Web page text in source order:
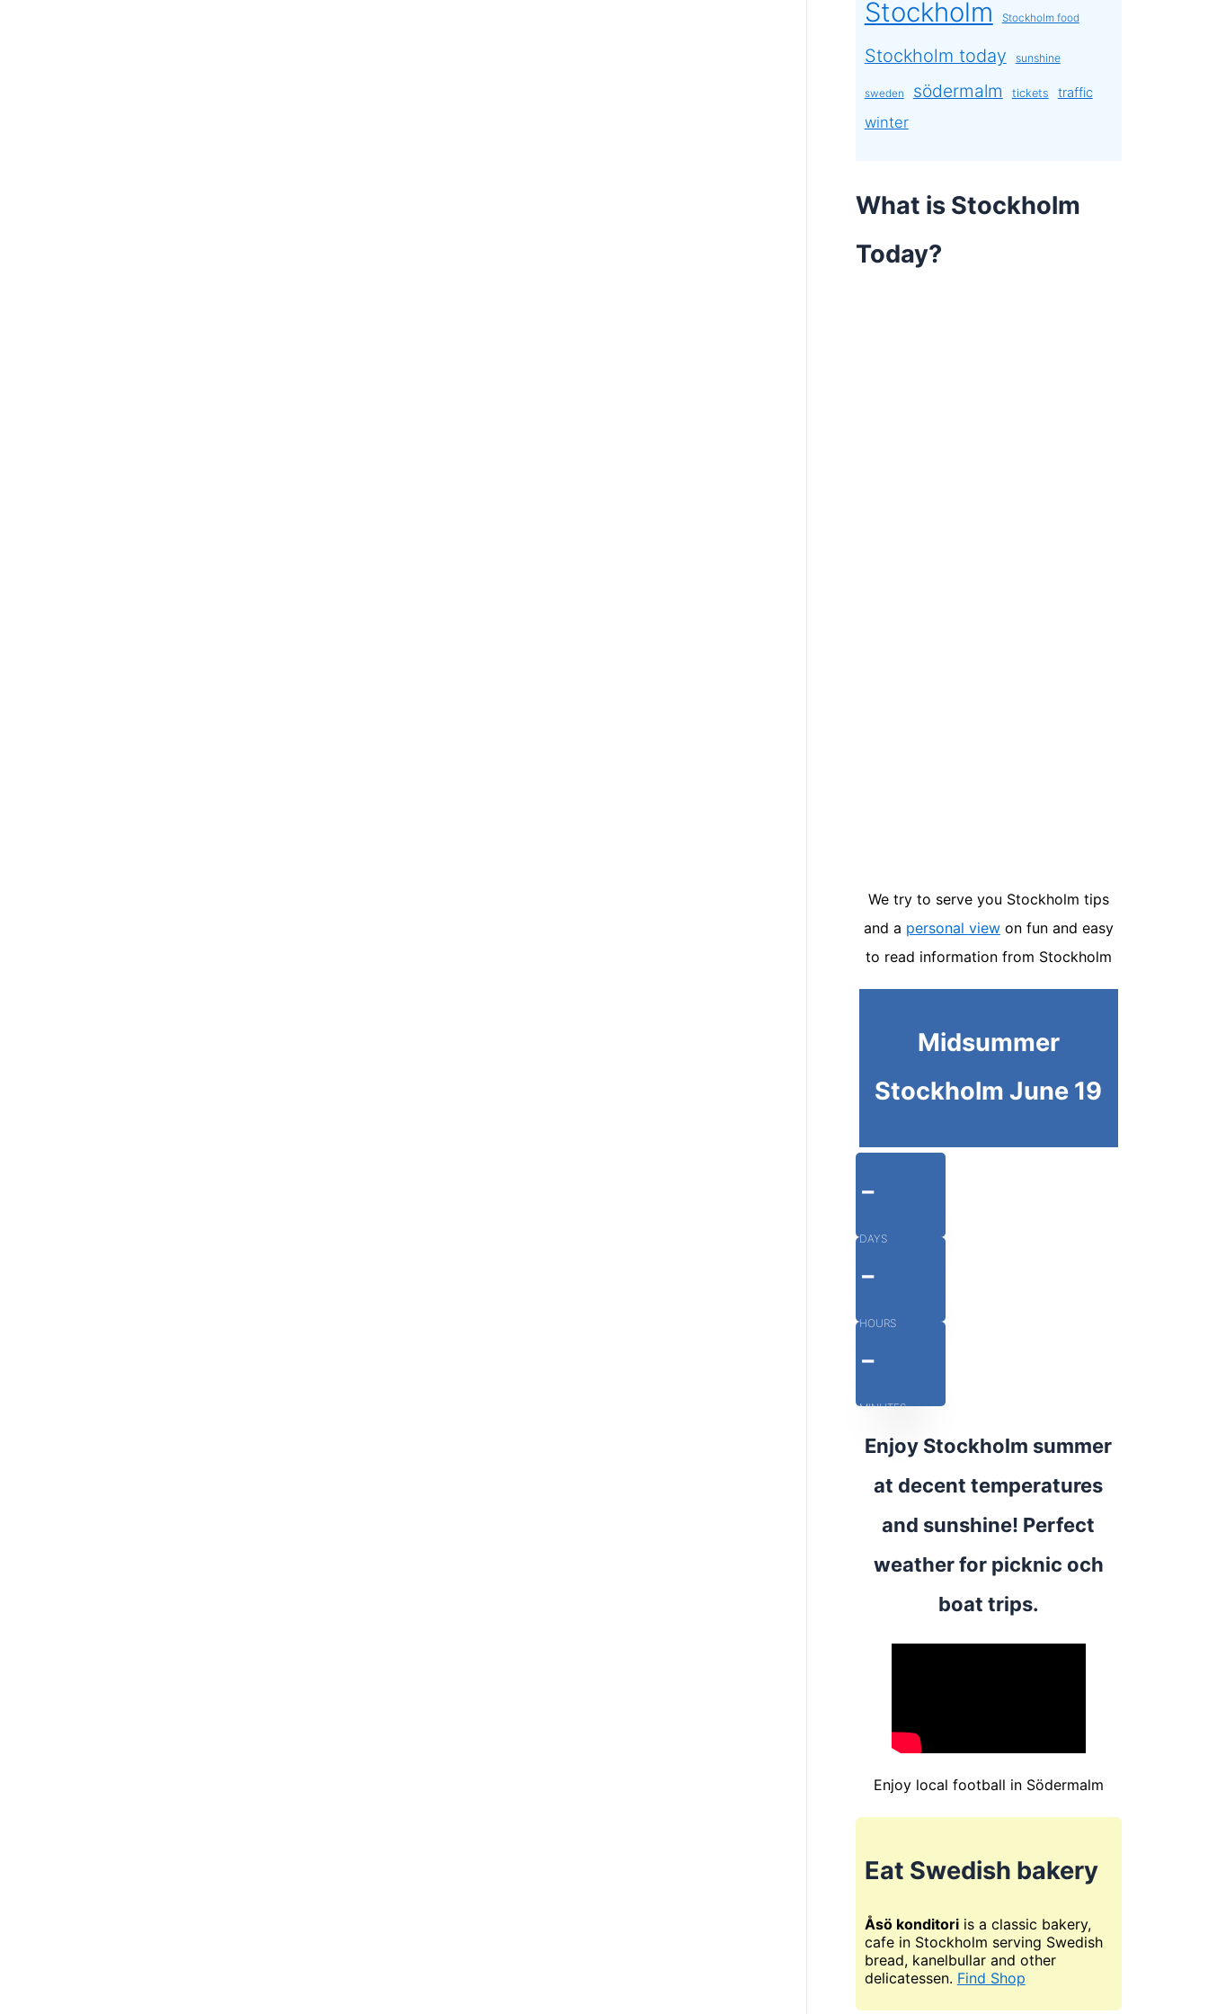
Stockholm Stockholm food
Stockholm today sunshine
sweden södermalm tickets traffic
winter
What is Stockholm
Today?
We try to serve you Stockholm tips
and a personal viewon fun and easy
to read information from Stockholm
Midsummer
Stockholm June 19
-
DAYS
-
HOURS
-
MINUTES
Enjoy Stockholm summer
at decent temperatures
and sunshine! Perfect
weather for picknic och
boat trips.
Enjoy local football in Södermalm
Eat Swedish bakery
Åsö konditoriis a classic bakery,
cafe in Stockholm serving Swedish
bread, kanelbullar and other
delicatessen. Find Shop